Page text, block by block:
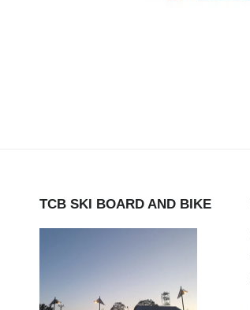
TCB SKI BOARD AND BIKE